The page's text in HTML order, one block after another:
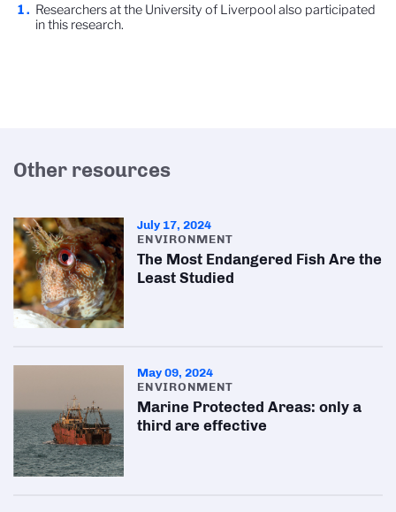
Researchers at the University of Liverpool also participated
in this research.
Other resources
July 17, 2024
ENVIRONMENT
The Most Endangered Fish Are the
Least Studied
May 09, 2024
ENVIRONMENT
Marine Protected Areas: only a
third are effective